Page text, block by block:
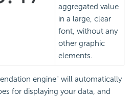
aggregated value
in a large, clear
font, without any
other graphic
elements.
engine" will automatically
for displaying your data, and